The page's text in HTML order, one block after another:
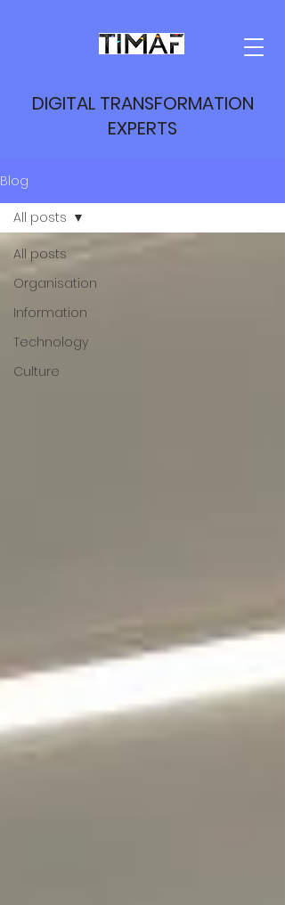
DIGITAL TRANSFORMATION
EXPERTS
Blog
All posts
Organisation
Information
Technology
Culture
All posts